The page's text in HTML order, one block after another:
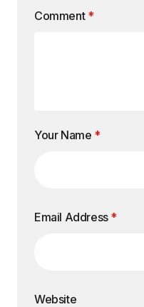
Comment *
Your Name *
Email Address *
Website